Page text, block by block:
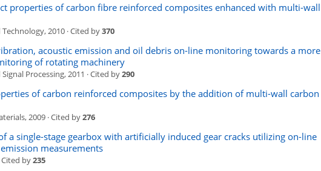
properties of carbon fibre reinforced composites enhanced with multi-wall
2010 · Cited by370
acoustic emission and oil debris on-line monitoring towards a more
of rotating machinery
Processing, 2011 · Cited by290
of carbon reinforced composites by the addition of multi-wall carbon
2009 · Cited by276
a single-stage gearbox with artificially induced gear cracks utilizing on-line
measurements
Cited by235